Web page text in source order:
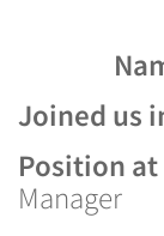
Joined us
Position at
Manager